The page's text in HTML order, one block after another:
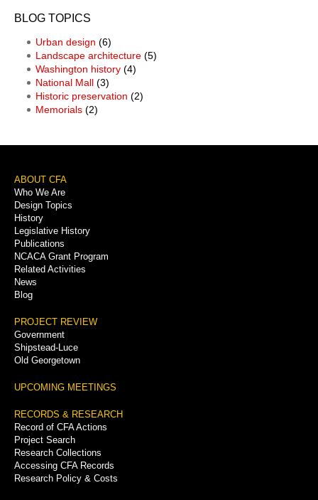
BLOG TOPICS
Urban design (6)
Landscape architecture (5)
Washington history (4)
National Mall (3)
Historic preservation (2)
Memorials (2)
Footer
Menu
ABOUT CFA
Who We Are
Design Topics
History
Legislative History
Publications
NCACA Grant Program
Related Activities
News
Blog
PROJECT REVIEW
Government
Shipstead-Luce
Old Georgetown
UPCOMING MEETINGS
RECORDS & RESEARCH
Record of CFA Actions
Project Search
Research Collections
Accessing CFA Records
Research Policy & Costs